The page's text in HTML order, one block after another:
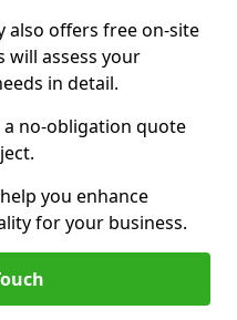
also offers free on-site
will assess your
in detail.
a no-obligation quote
you enhance
for your business.